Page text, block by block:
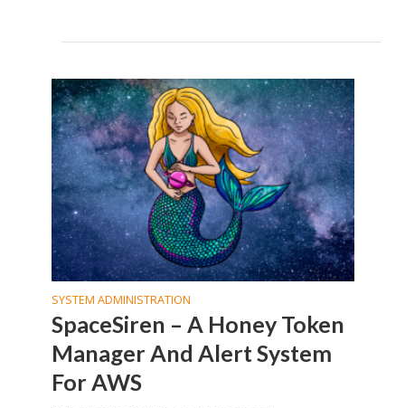
SYSTEM ADMINISTRATION
SpaceSiren – A Honey Token
Manager And Alert System
For AWS